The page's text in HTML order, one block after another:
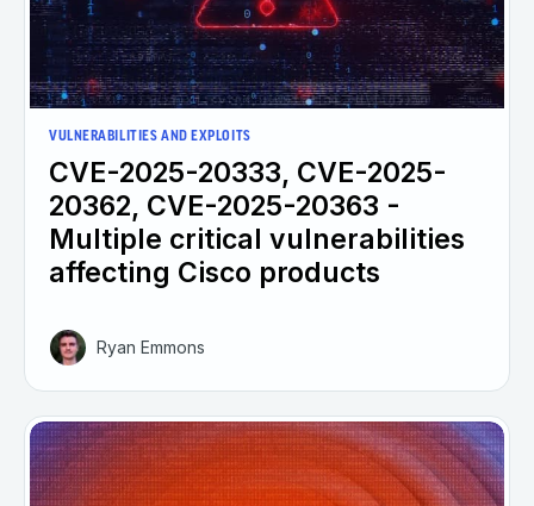
VULNERABILITIES AND EXPLOITS
CVE-2025-20333, CVE-2025-
20362, CVE-2025-20363 -
Multiple critical vulnerabilities
affecting Cisco products
Ryan Emmons